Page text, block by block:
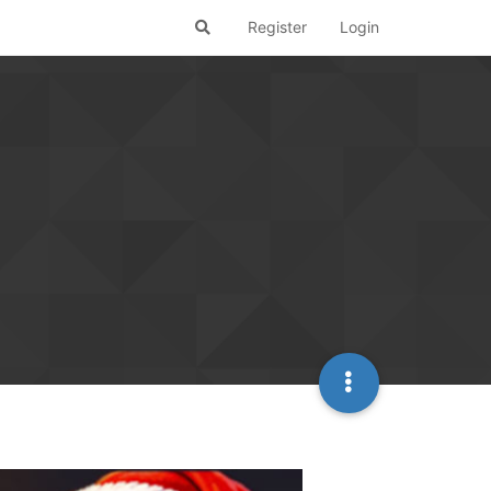
Register Login